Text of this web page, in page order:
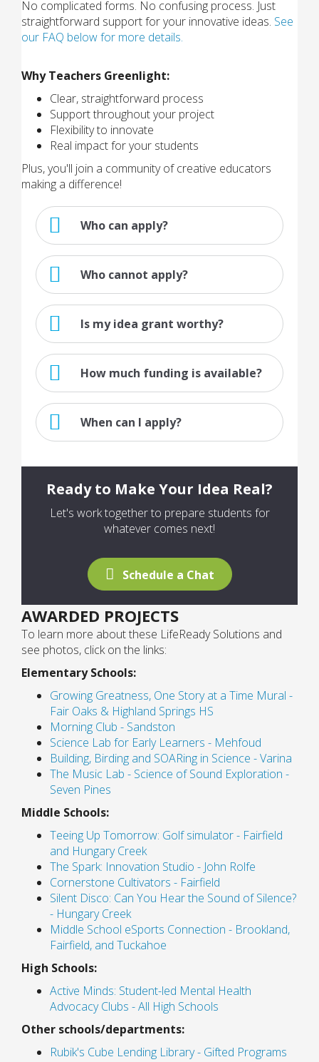
No complicated forms. No confusing process. Just
straightforward support for your innovative ideas. See
our FAQ below for more details.
Why Teachers Greenlight:
Clear, straightforward process
Support throughout your project
Flexibility to innovate
Real impact for your students
Plus, you'll join a community of creative educators
making a difference!
Who can apply?
Who cannot apply?
Is my idea grant worthy?
How much funding is available?
When can I apply?
Ready to Make Your Idea Real?
Let's work together to prepare students for
whatever comes next!
Schedule a Chat
AWARDED PROJECTS
To learn more about these LifeReady Solutions and
see photos, click on the links:
Elementary Schools:
Growing Greatness, One Story at a Time Mural -
Fair Oaks & Highland Springs HS
Morning Club - Sandston
Science Lab for Early Learners - Mehfoud
Building, Birding and SOARing in Science - Varina
The Music Lab - Science of Sound Exploration -
Seven Pines
Middle Schools:
Teeing Up Tomorrow: Golf simulator - Fairfield
and Hungary Creek
The Spark: Innovation Studio - John Rolfe
Cornerstone Cultivators - Fairfield
Silent Disco: Can You Hear the Sound of Silence?
- Hungary Creek
Middle School eSports Connection - Brookland,
Fairfield, and Tuckahoe
High Schools:
Active Minds: Student-led Mental Health
Advocacy Clubs - All High Schools
Other schools/departments:
Rubik's Cube Lending Library - Gifted Programs